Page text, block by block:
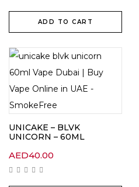
ADD TO CART
UNICAKE – BLVK
UNICORN – 60ML
AED40.00